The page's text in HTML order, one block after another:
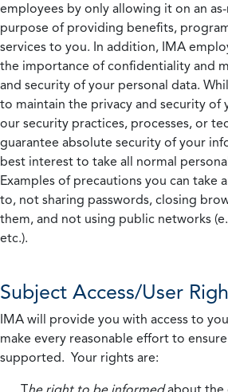
employees by only allowing it on an
purpose of providing benefits,
services to you. In addition, IMA
the importance of confidentiality and
and security of your personal data.
to maintain the privacy and security of
our security practices, processes, or
guarantee absolute security of your
best interest to take all normal
Examples of precautions you can take
to, not sharing passwords, closing
them, and not using public networks
etc.).
Subject Access/User
IMA will provide you with access to
make every reasonable effort to
supported. Your rights are: